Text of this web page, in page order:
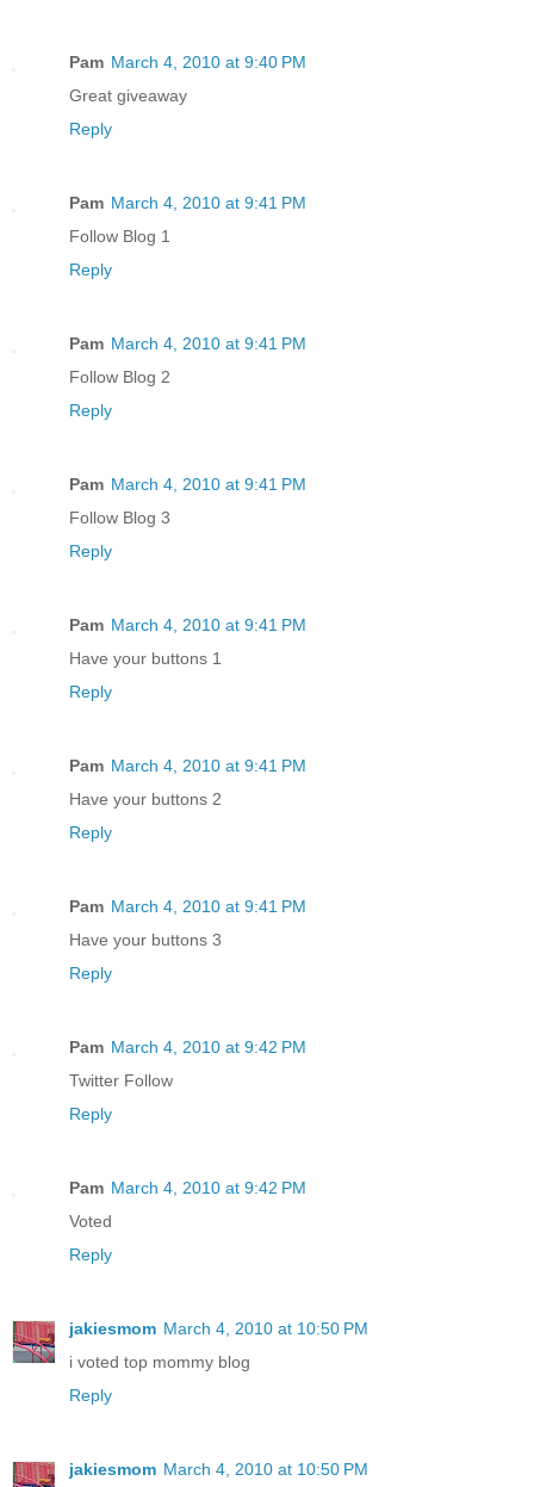
Pam March 4, 2010 at 9:40 PM
Great giveaway
Reply
Pam March 4, 2010 at 9:41 PM
Follow Blog 1
Reply
Pam March 4, 2010 at 9:41 PM
Follow Blog 2
Reply
Pam March 4, 2010 at 9:41 PM
Follow Blog 3
Reply
Pam March 4, 2010 at 9:41 PM
Have your buttons 1
Reply
Pam March 4, 2010 at 9:41 PM
Have your buttons 2
Reply
Pam March 4, 2010 at 9:41 PM
Have your buttons 3
Reply
Pam March 4, 2010 at 9:42 PM
Twitter Follow
Reply
Pam March 4, 2010 at 9:42 PM
Voted
Reply
jakiesmom March 4, 2010 at 10:50 PM
i voted top mommy blog
Reply
jakiesmom March 4, 2010 at 10:50 PM